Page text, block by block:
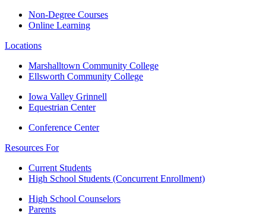
Non-Degree Courses
Online Learning
Locations
Marshalltown Community College
Ellsworth Community College
Iowa Valley Grinnell
Equestrian Center
Conference Center
Resources For
Current Students
High School Students (Concurrent Enrollment)
High School Counselors
Parents